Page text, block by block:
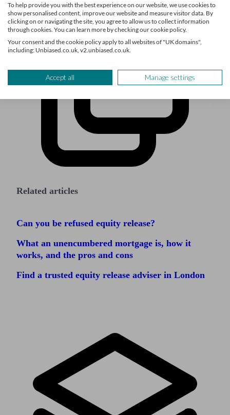
Related articles
Can you be refused equity release?
What an unencumbered mortgage is, how it
works, and the pros and cons
Find a trusted equity release adviser in London
To help provide you with the best experience on our website, we use cookies to
show personalised content, improve our website and measure visitor data. By
clicking on or navigating the site, you agree to allow us to collect information
through cookies. You can learn more by checking our cookie policy.
Your consent and the cookie policy apply to all websites of "UK domains",
including: Unbiased.co.uk, v2.unbiased.co.uk.
Accept all Manage settings